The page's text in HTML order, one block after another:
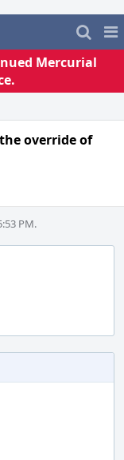
Mercurial
override of
PM.